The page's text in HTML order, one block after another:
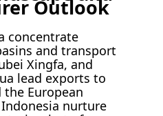
Outlook
concentrate
and transport
Xingfa, and
lead exports to
the European
nurture